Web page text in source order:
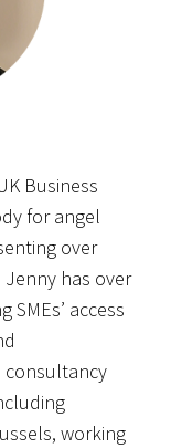
Business
for angel
over
has over
SMEs’ access
consultancy
working